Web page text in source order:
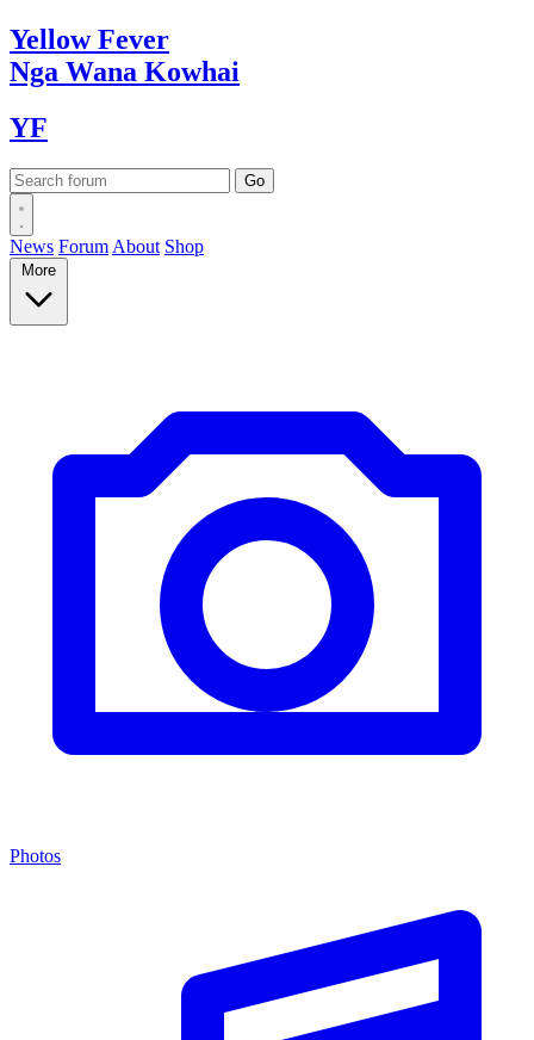
YellowFever
Nga Wana Kowhai
YF
News Forum About Shop
More
Photos